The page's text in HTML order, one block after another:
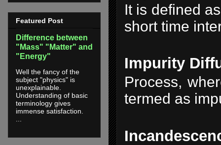
It is defined
short time
Impurity
Process,
termed as
Featured Post
Difference between
"Mass" "Matter" and
"Energy"
Well the fancy of the
subject "physics" is
unexplainable.
Understanding of basic
terminology gives
immense satisfaction.
...